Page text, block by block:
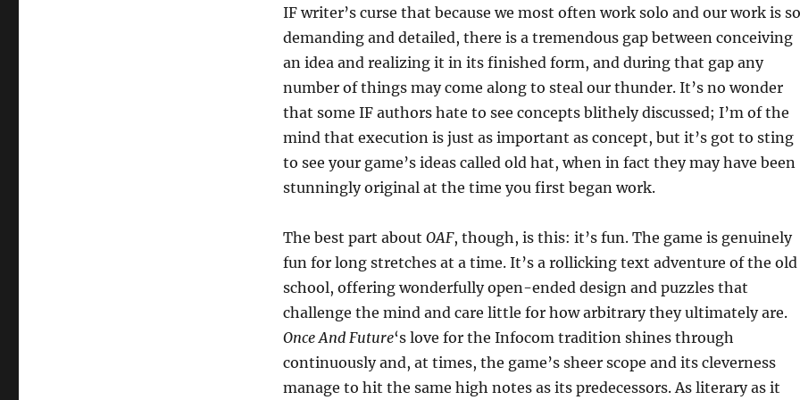
IF writer’s curse that because we most often work solo and our work is so
demanding and detailed, there is a tremendous gap between conceiving
an idea and realizing it in its finished form, and during that gap any
number of things may come along to steal our thunder. It’s no wonder
that some IF authors hate to see concepts blithely discussed; I’m of the
mind that execution is just as important as concept, but it’s got to sting
to see your game’s ideas called old hat, when in fact they may have been
stunningly original at the time you first began work.
The best part about OAF, though, is this: it’s fun. The game is genuinely
fun for long stretches at a time. It’s a rollicking text adventure of the old
school, offering wonderfully open-ended design and puzzles that
challenge the mind and care little for how arbitrary they ultimately are.
Once And Future‘s love for the Infocom tradition shines through
continuously and, at times, the game’s sheer scope and its cleverness
manage to hit the same high notes as its predecessors. As literary as it